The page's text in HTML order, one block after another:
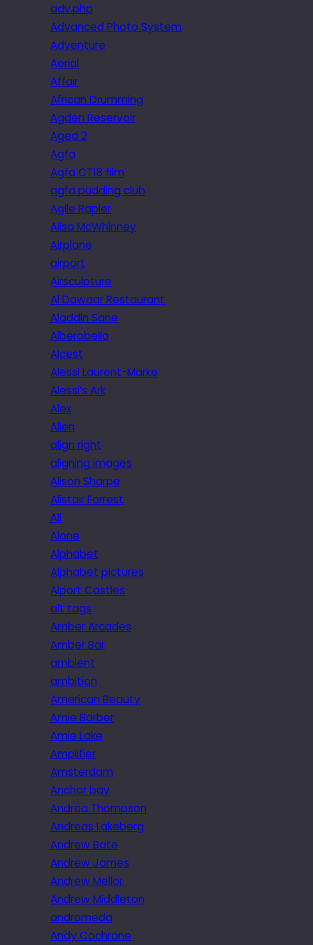
adv.php
Advanced Photo System
Adventure
Aerial
Affair
African Drumming
Agden Reservoir
Aged 2
Agfa
Agfa CT18 film
agfa pudding club
Agile Rapier
Ailsa McWhinney
Airplane
airport
Airsculpture
Al Dawaar Restaurant
Aladdin Sane
Alberobello
Alcest
Alessi Laurent-Marke
Alessi’s Ark
Alex
Alien
align right
aligning images
Alison Sharpe
Alistair Forrest
All
Alone
Alphabet
Alphabet pictures
Alport Castles
alt tags
Amber Arcades
Amber Bar
ambient
ambition
American Beauty
Amie Barber
Amie Lake
Amplifier
Amsterdam
Anchor bay
Andrea Thompson
Andreas Lakeberg
Andrew Bate
Andrew James
Andrew Mellor
Andrew Middleton
andromeda
Andy Cochrane